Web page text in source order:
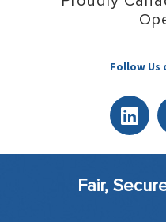
Follow Us
Fair,